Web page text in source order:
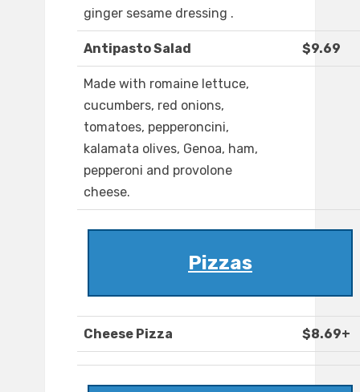
ginger sesame dressing .
Antipasto Salad $9.69
Made with romaine lettuce,
cucumbers, red onions,
tomatoes, pepperoncini,
kalamata olives, Genoa, ham,
pepperoni and provolone
cheese.
Pizzas
Cheese Pizza $8.69+